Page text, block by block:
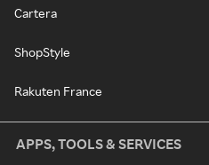
Cartera
ShopStyle
Rakuten France
APPS, TOOLS & SERVICES